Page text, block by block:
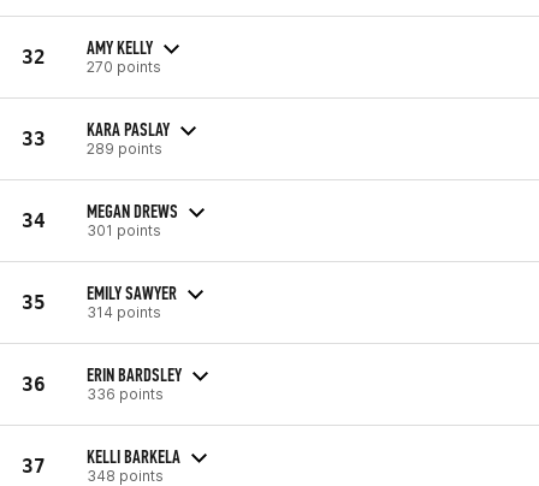
32 AMY KELLY
270 points
33 KARA PASLAY
289 points
34 MEGAN DREWS
301 points
35 EMILY SAWYER
314 points
36 ERIN BARDSLEY
336 points
37 KELLI BARKELA
348 points